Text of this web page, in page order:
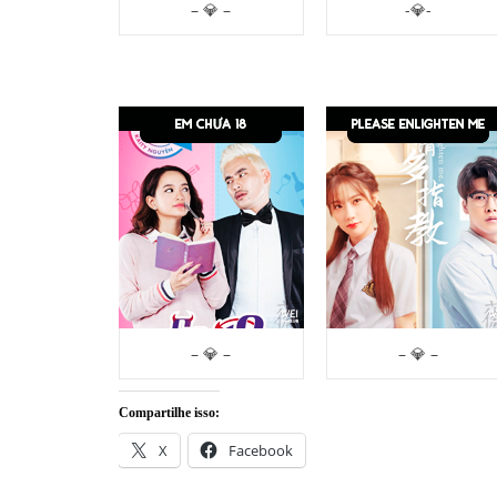
– 💎 – -💎-
– 💎 – – 💎 –
Compartilhe isso:
X Facebook